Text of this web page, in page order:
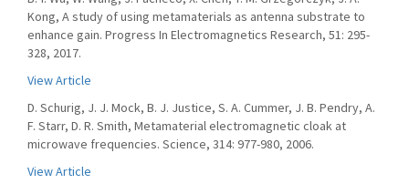
Kong, A study of using metamaterials as antenna substrate to
enhance gain. Progress In Electromagnetics Research, 51: 295-
328, 2017.
View Article
D. Schurig, J. J. Mock, B. J. Justice, S. A. Cummer, J. B. Pendry, A.
F. Starr, D. R. Smith, Metamaterial electromagnetic cloak at
microwave frequencies. Science, 314: 977-980, 2006.
View Article